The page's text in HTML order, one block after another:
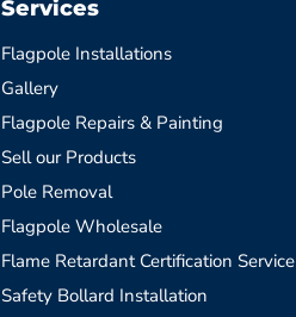
Services
Flagpole Installations
Gallery
Flagpole Repairs & Painting
Sell our Products
Pole Removal
Flagpole Wholesale
Flame Retardant Certification Service
Safety Bollard Installation